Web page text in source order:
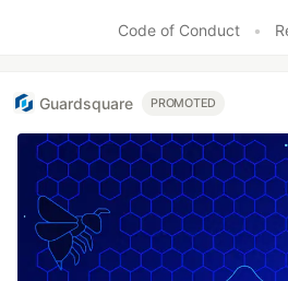
Code of Conduct •
Guardsquare PROMOTED